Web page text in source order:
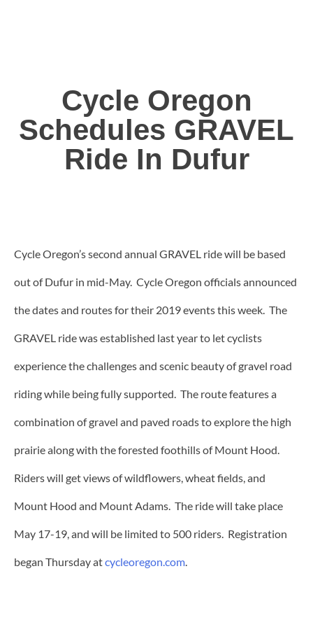
Cycle Oregon
Schedules GRAVEL
Ride In Dufur
Cycle Oregon’s second annual GRAVEL ride will be based
out of Dufur in mid-May. Cycle Oregon officials announced
the dates and routes for their 2019 events this week. The
GRAVEL ride was established last year to let cyclists
experience the challenges and scenic beauty of gravel road
riding while being fully supported. The route features a
combination of gravel and paved roads to explore the high
prairie along with the forested foothills of Mount Hood.
Riders will get views of wildflowers, wheat fields, and
Mount Hood and Mount Adams. The ride will take place
May 17-19, and will be limited to 500 riders. Registration
began Thursday atcycleoregon.com